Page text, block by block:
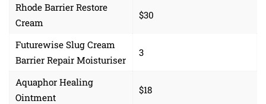
Rhode Barrier Restore
Cream
$30
Futurewise Slug Cream
Barrier Repair Moisturiser
3
Aquaphor Healing
Ointment
$18